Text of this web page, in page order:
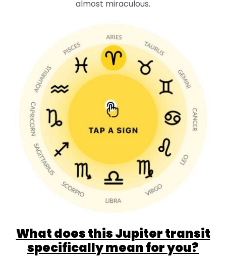
almost miraculous.
What does this Jupiter transit
specifically mean for you?